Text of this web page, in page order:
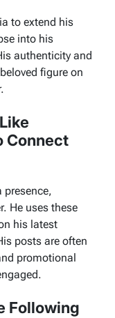
to extend his
into his
authenticity and
figure on
Connect
He uses these
his latest
posts are often
promotional
Following